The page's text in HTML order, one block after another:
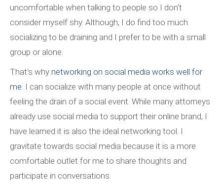
uncomfortable when talking to people so I don’t
consider myself shy. Although, I do find too much
socializing to be draining and I prefer to be with a small
group or alone.
That’s why networking on social media works well for
me . I can socialize with many people at once without
feeling the drain of a social event. While many attorneys
already use social media to support their online brand, I
have learned it is also the ideal networking tool. I
gravitate towards social media because it is a more
comfortable outlet for me to share thoughts and
participate in conversations.